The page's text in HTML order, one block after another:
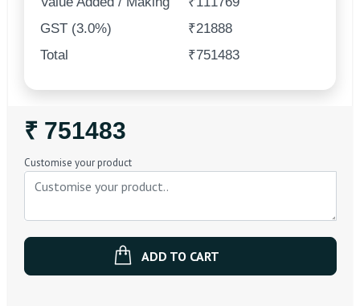
GST (3.0%)
₹21888
Total
₹751483
Regular
Price
₹ 751483
Customise your product
ADD TO CART